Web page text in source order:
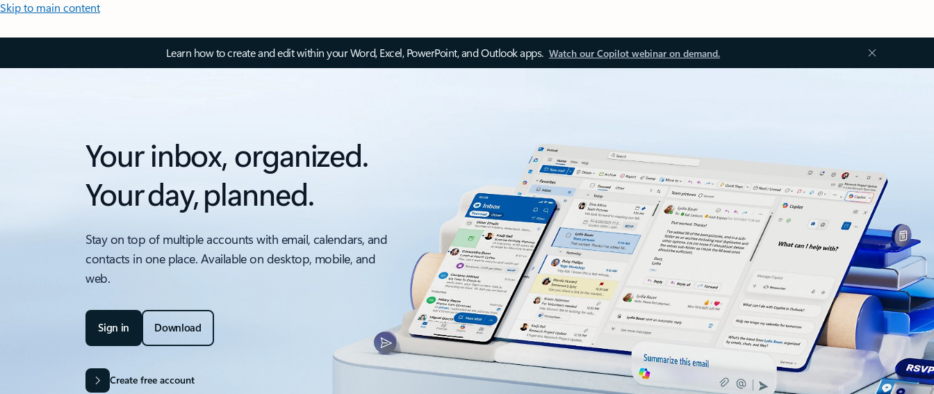
Skip to main content
Learn how to create and edit within your Word, Excel, PowerPoint, and Outlook apps. Watch our Copilot webinar on demand.
Your inbox, organized.
Your day, planned.
Stay on top of multiple accounts with email, calendars, and
contacts in one place. Available on desktop, mobile, and
web.
Sign in Download
Create free account